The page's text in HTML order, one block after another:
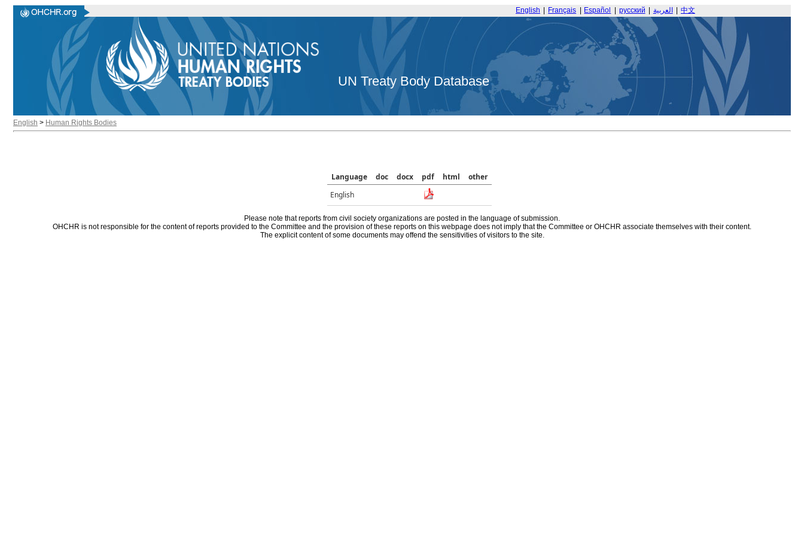
English Français Español русский العربية 中文
UN Treaty Body Database
English > Human Rights Bodies
Language doc docx pdf html
other
English
Please note that reports from civil society organizations are posted in the language of submission.
OHCHR is not responsible for the content of reports provided to the Committee and the provision of these reports on this webpage does not imply that the Committee or OHCHR associate themselves with their content.
The explicit content of some documents may offend the sensitivities of visitors to the site.